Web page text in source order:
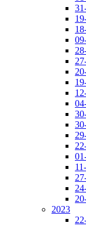
2023